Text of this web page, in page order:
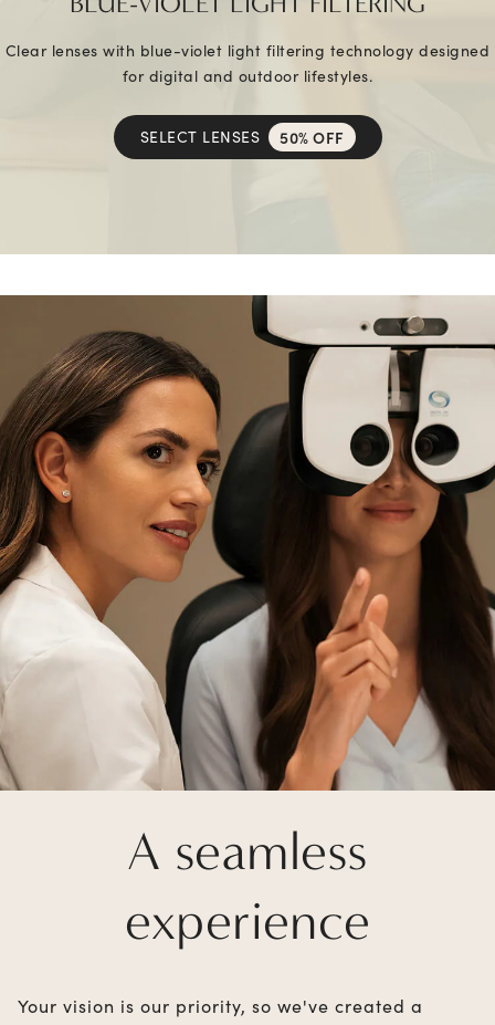
Clear lenses with blue-violet light filtering technology designed
for digital and outdoor lifestyles.
SELECT LENSES 50% OFF
A seamless
experience
Your vision is our priority, so we've created a